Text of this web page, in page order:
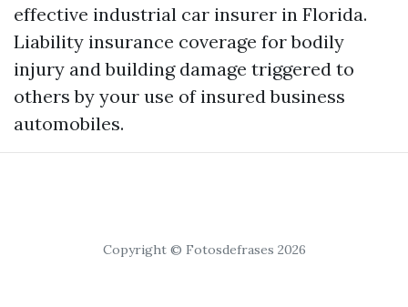
effective industrial car insurer in Florida.
Liability insurance coverage for bodily
injury and building damage triggered to
others by your use of insured business
automobiles.
Copyright © Fotosdefrases 2026